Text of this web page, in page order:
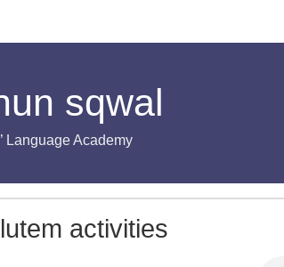
sqwal
Language Academy
activities